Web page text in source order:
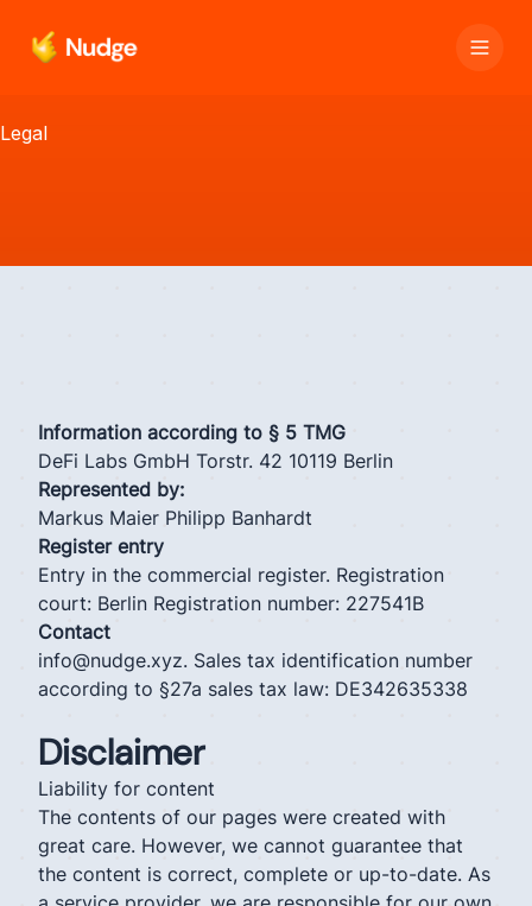
Legal
Information according to § 5 TMG
DeFi Labs GmbH Torstr. 42 10119 Berlin
Represented by:
Markus Maier Philipp Banhardt
Register entry
Entry in the commercial register. Registration
court: Berlin Registration number: 227541B
Contact
info@nudge.xyz. Sales tax identification number
according to §27a sales tax law: DE342635338
Disclaimer
Liability for content
The contents of our pages were created with
great care. However, we cannot guarantee that
the content is correct, complete or up-to-date. As